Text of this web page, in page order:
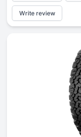
Write review